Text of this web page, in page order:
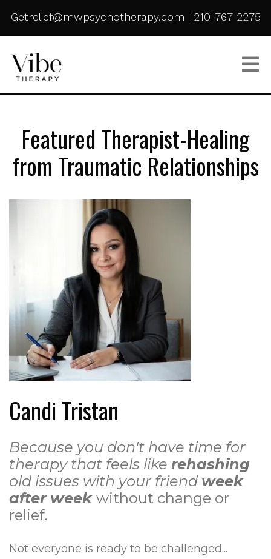
Getrelief@mwpsychotherapy.com | 210-767-2275
Featured Therapist-Healing
from Traumatic Relationships
Candi Tristan
Because you don't have time for
therapy that feels like rehashing
old issues with your friend week
after week without change or
relief.
Not everyone is ready to be challenged...